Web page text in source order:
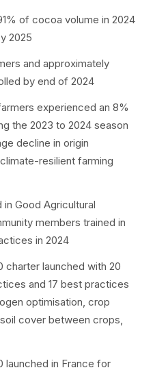
of cocoa volume in 2024
2025
and approximately
by end of 2024
experienced an 8%
the 2023 to 2024 season
decline in origin
resilient farming
Good Agricultural
members trained in
in 2024
charter launched with 20
and 17 best practices
optimisation, crop
cover between crops,
launched in France for